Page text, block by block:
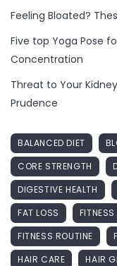
Feeling Bloated?
Five top Yoga Pose
Concentration
Threat to Your
Prudence
BALANCED DIET
CORE STRENGTH
DIGESTIVE HEALTH
FAT LOSS
FITNESS
FITNESS ROUTINE
HAIR CARE
HAIR